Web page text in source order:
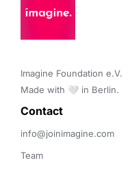
Imagine Foundation e.V.
Made with 🤍 in Berlin.
Contact
info@joinimagine.com
Team